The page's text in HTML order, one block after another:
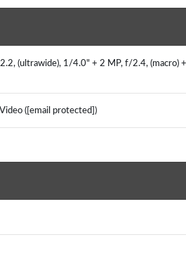
(ultrawide), 1/4.0" + 2 MP, f/2.4, (macro)
([email protected])